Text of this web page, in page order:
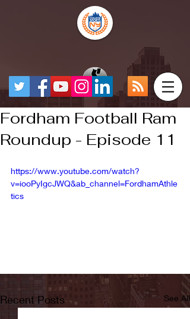
Fordham Football Ram
Roundup - Episode 11
https://www.youtube.com/watch?
v=iooPyIgcJWQ&ab_channel=FordhamAthle
tics
Recent Posts See All